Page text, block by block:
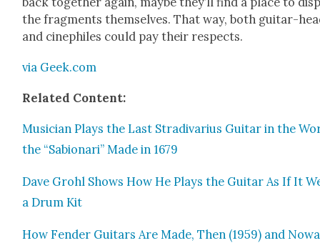
the frag­ments them­selves. That way, both gui­tar-
and cinephiles could pay their respects.
via Geek.com
Relat­ed Con­tent:
Musi­cian Plays the Last Stradi­var­ius Gui­tar in the
the “Sabionari” Made in 1679
Dave Grohl Shows How He Plays the Gui­tar As If It
a Drum Kit
How Fend­er Gui­tars Are Made, Then (1959) and